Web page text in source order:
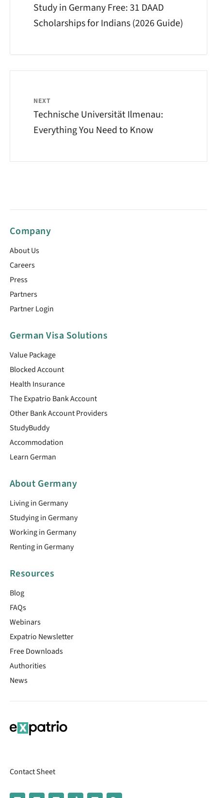
Study in Germany Free: 31 DAAD
Scholarships for Indians (2026 Guide)
NEXT
Technische Universität Ilmenau:
Everything You Need to Know
Company
About Us
Careers
Press
Partners
Partner Login
German Visa Solutions
Value Package
Blocked Account
Health Insurance
The Expatrio Bank Account
Other Bank Account Providers
StudyBuddy
Accommodation
Learn German
About Germany
Living in Germany
Studying in Germany
Working in Germany
Renting in Germany
Resources
Blog
FAQs
Webinars
Expatrio Newsletter
Free Downloads
Authorities
News
Contact Sheet